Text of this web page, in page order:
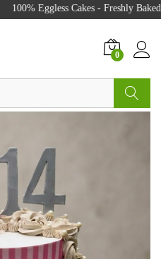
100% Eggless Cakes - Freshly
0